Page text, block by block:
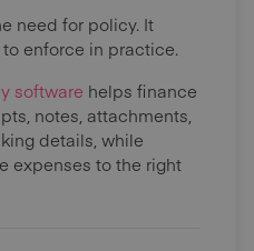
need for policy. It
enforce in practice.
software helps finance
notes, attachments,
details, while
expenses to the right